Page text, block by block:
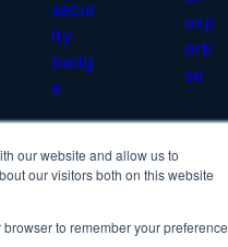
our website and allow us to
our visitors both on this website
to remember your preference
Copyright © 2026 IDScan.net